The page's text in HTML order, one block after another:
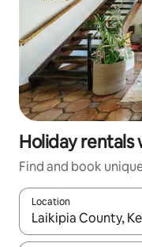
Holiday rentals
Find and book
Location
When results are